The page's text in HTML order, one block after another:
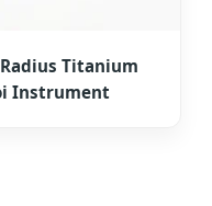
Titanium
Instrument